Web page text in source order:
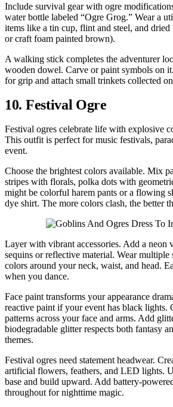
Include survival gear with ogre
water bottle labeled “Ogre Grog.” Wear a
items like a tin cup, flint and steel, and dried
or craft foam painted brown).
A walking stick completes the adventurer
wooden dowel. Carve or paint symbols on
for grip and attach small trinkets collected
10. Festival Ogre
Festival ogres celebrate life with explosive
This outfit is perfect for music festivals,
event.
Choose the brightest colors available. Mix
stripes with florals, polka dots with
might be colorful harem pants or a flowing
dye shirt. The more colors clash, the better
Layer with vibrant accessories. Add a neon
sequins or reflective material. Wear multiple
colors around your neck, waist, and head.
when you dance.
Face paint transforms your appearance
reactive paint if your event has black lights.
patterns across your face and arms. Add
biodegradable glitter respects both fantasy
themes.
Festival ogres need statement headwear.
artificial flowers, feathers, and LED lights.
base and build upward. Add battery-
throughout for nighttime magic.